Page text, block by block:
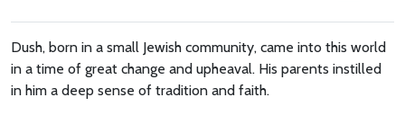
Dush, born in a small Jewish community, came into this world
in a time of great change and upheaval. His parents instilled
in him a deep sense of tradition and faith.